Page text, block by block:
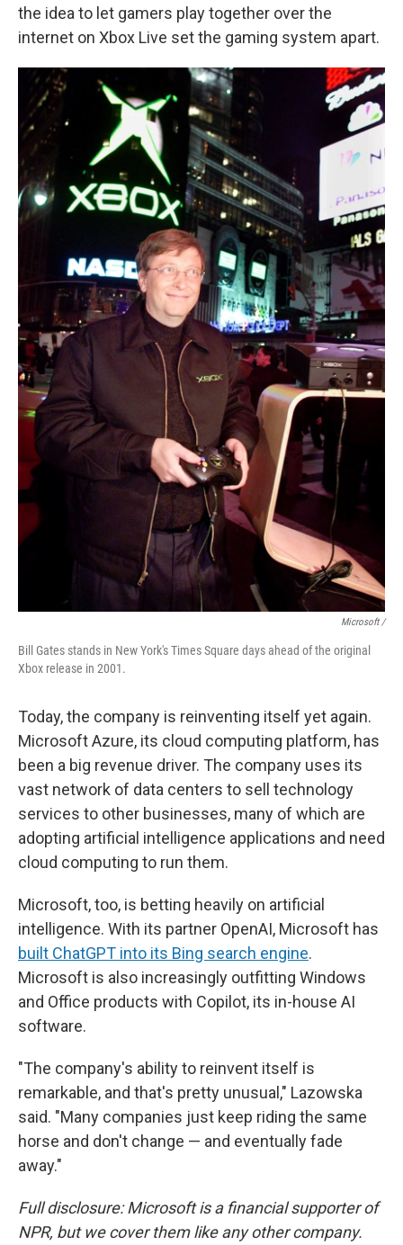
the idea to let gamers play together over the
internet on Xbox Live set the gaming system apart.
Microsoft /
Bill Gates stands in New York's Times Square days ahead of the original
Xbox release in 2001.
Today, the company is reinventing itself yet again.
Microsoft Azure, its cloud computing platform, has
been a big revenue driver. The company uses its
vast network of data centers to sell technology
services to other businesses, many of which are
adopting artificial intelligence applications and need
cloud computing to run them.
Microsoft, too, is betting heavily on artificial
intelligence. With its partner OpenAI, Microsoft has
built ChatGPT into its Bing search engine.
Microsoft is also increasingly outfitting Windows
and Office products with Copilot, its in-house AI
software.
"The company's ability to reinvent itself is
remarkable, and that's pretty unusual," Lazowska
said. "Many companies just keep riding the same
horse and don't change — and eventually fade
away."
Full disclosure: Microsoft is a financial supporter of
NPR, but we cover them like any other company.